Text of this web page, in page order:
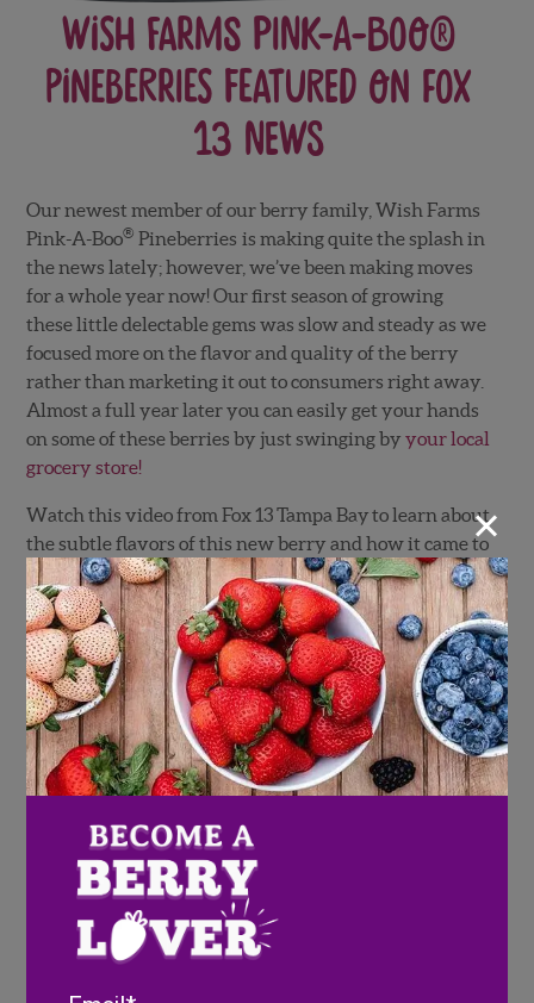
Wish Farms Pink-A-Boo®
Pineberries featured on Fox
13 News
Our newest member of our berry family, Wish Farms
Pink-A-Boo® Pineberries is making quite the splash in
the news lately; however, we’ve been making moves
for a whole year now! Our first season of growing
these little delectable gems was slow and steady as we
focused more on the flavor and quality of the berry
rather than marketing it out to consumers right away.
Almost a full year later you can easily get your hands
on some of these berries by just swinging by your local
grocery store!
Watch this video from Fox 13 Tampa Bay to learn about
the subtle flavors of this new berry and how it came to
be.
×